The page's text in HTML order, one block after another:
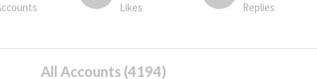
Likes Replies
All Accounts (4194)